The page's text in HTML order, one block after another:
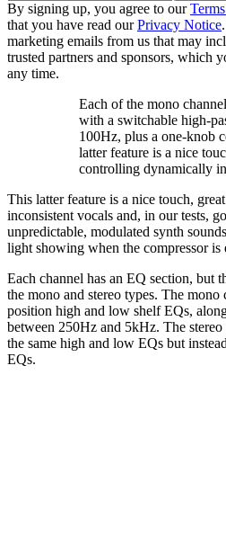
By signing up, you agree to our
that you have read ourPrivacy Notice
marketing emails from us that may
trusted partners and sponsors, which
any time.
Each of the mono
with a switchable high-
100Hz, plus a one-knob
latter feature is a nice
controlling dynamically
This latter feature is a nice touch,
inconsistent vocals and, in our tests,
unpredictable, modulated synth
light showing when the compressor is
Each channel has an EQ section, but
the mono and stereo types. The mono
position high and low shelf EQs,
between 250Hz and 5kHz. The
the same high and low EQs but
EQs.